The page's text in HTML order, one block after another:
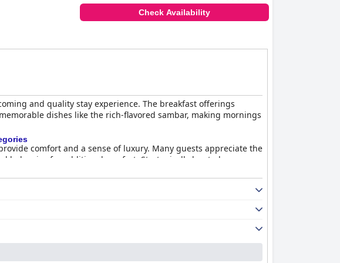
Check Availability
and quality stay experience. The breakfast offerings
dishes like the rich-flavored sambar, making mornings
comfort and a sense of luxury. Many guests appreciate the
balconies for additional comfort. Strategically located near a
ensuring a pleasant and hygienic experience. The staff
their accommodating nature, the staff efficiently assist guests